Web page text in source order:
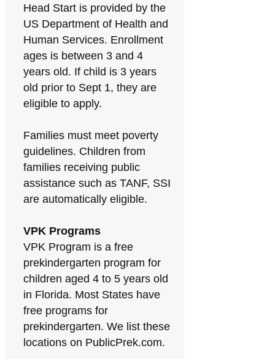
Head Start is provided by the
US Department of Health and
Human Services. Enrollment
ages is between 3 and 4
years old. If child is 3 years
old prior to Sept 1, they are
eligible to apply.
Families must meet poverty
guidelines. Children from
families receiving public
assistance such as TANF, SSI
are automatically eligible.
VPK Programs
VPK Program is a free
prekindergarten program for
children aged 4 to 5 years old
in Florida. Most States have
free programs for
prekindergarten. We list these
locations on PublicPrek.com.